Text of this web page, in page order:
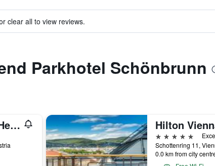
clear all to view reviews.
Parkhotel Schönbrunn
Steigenberger Hotel Herrenhof Hilton
5 stars
Schottenring 11,
0.0 km from city